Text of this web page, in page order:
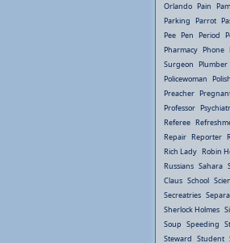
Orlando Pain
Parking Parrot
Pee Pen Period
Pharmacy Phone
Surgeon Plumber
Policewoman Polish
Preacher
Professor
Referee
Repair Reporter
Rich Lady Robin
Russians Sahara
Claus School
Secreatries
Sherlock Holmes
Soup Speeding
Steward Student